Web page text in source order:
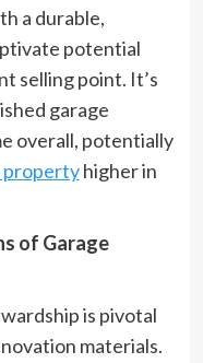
a durable,
potential
selling point. It’s
garage
overall, potentially
propertyhigher in
of Garage
is pivotal
materials.